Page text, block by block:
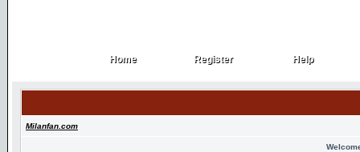
Home
Home Register
Register Help
Help
Milanfan.com